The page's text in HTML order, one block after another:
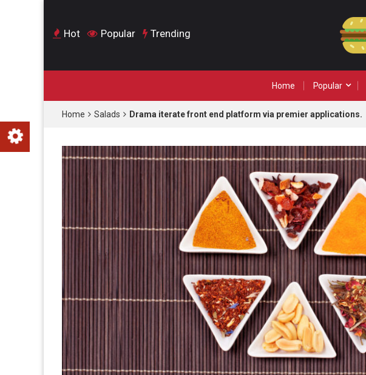
Hot Popular Trending
Home Popular
Home Salads Drama iterate front end platform via premier applications.